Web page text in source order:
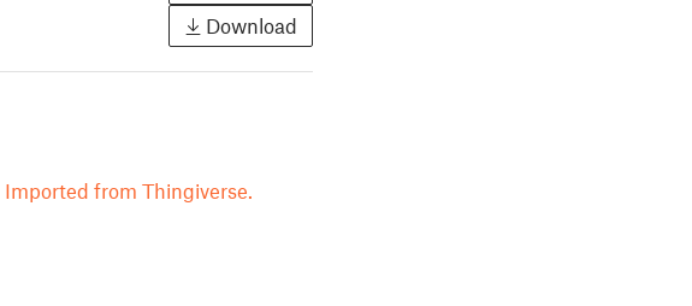
Download
Imported from Thingiverse.